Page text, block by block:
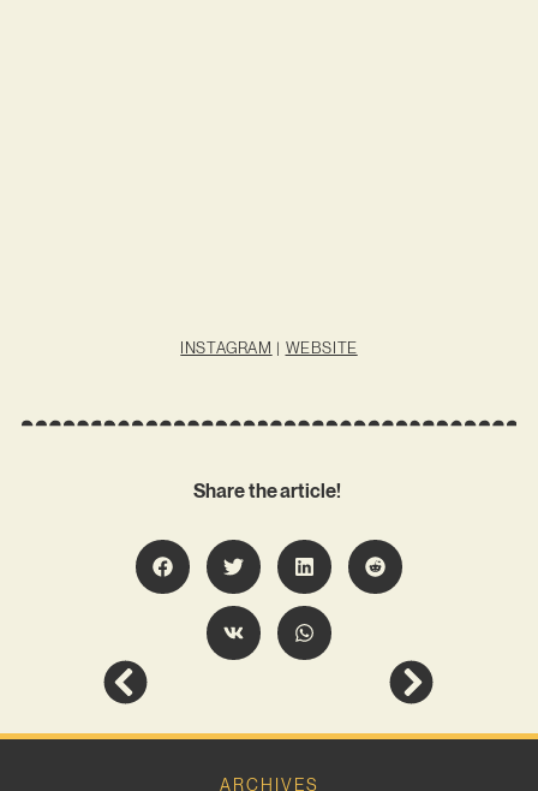
INSTAGRAM | WEBSITE
Share the article!
ARCHIVES